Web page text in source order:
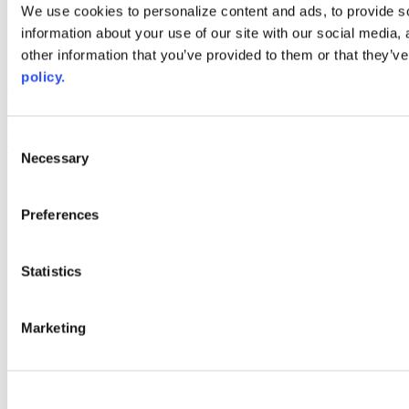
We use cookies to personalize content and ads, to provide
information about your use of our site with our social
other information that you’ve provided to them or that
policy.
Selection
Necessary
Preferences
Statistics
Marketing
AACC iHub
Community College Daily
and inclusion, please report any problems that you encounter using